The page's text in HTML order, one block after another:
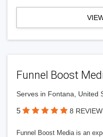
Funnel Boost
Serves in Fontana, United
5 8
Funnel Boost Media is an